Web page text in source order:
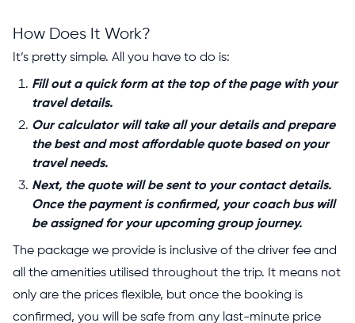
How Does It Work?
It’s pretty simple. All you have to do is:
Fill out a quick form at the top of the page with your
travel details.
Our calculator will take all your details and prepare
the best and most affordable quote based on your
travel needs.
Next, the quote will be sent to your contact details.
Once the payment is confirmed, your coach bus will
be assigned for your upcoming group journey.
The package we provide is inclusive of the driver fee and
all the amenities utilised throughout the trip. It means not
only are the prices flexible, but once the booking is
confirmed, you will be safe from any last-minute price